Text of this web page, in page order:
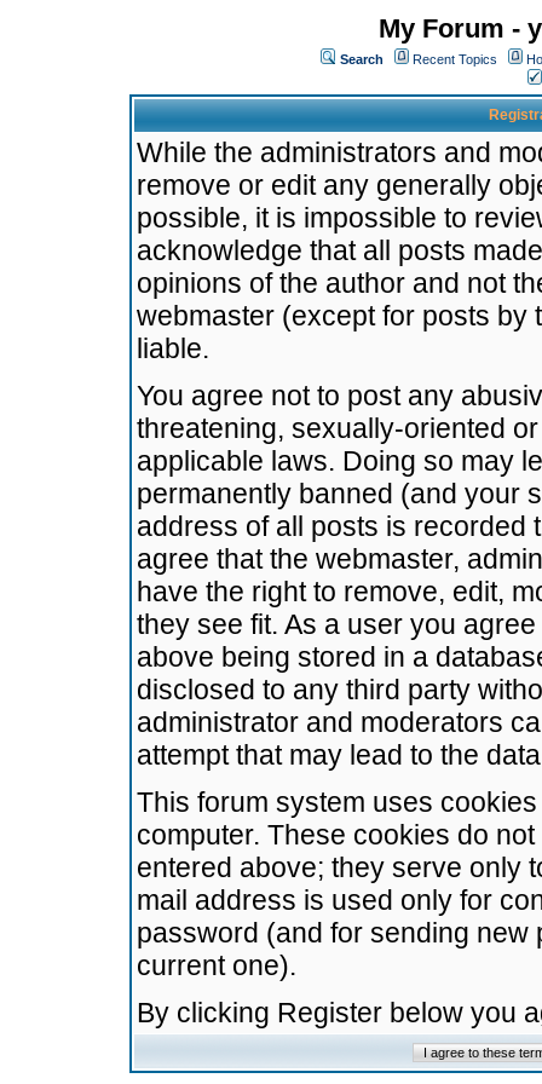
My Forum -
Search Recent Topics
While the administrators and
remove or edit any generally
possible, it is impossible to
acknowledge that all posts
opinions of the author and not
webmaster (except for posts by
liable.
You agree not to post any
threatening, sexually-oriented
applicable laws. Doing so may
permanently banned (and your
address of all posts is recorded
agree that the webmaster,
have the right to remove, edit,
they see fit. As a user you
above being stored in a
disclosed to any third party
administrator and moderators
attempt that may lead to the
This forum system uses
computer. These cookies do
entered above; they serve only
mail address is used only for
password (and for sending
current one).
By clicking Register below you